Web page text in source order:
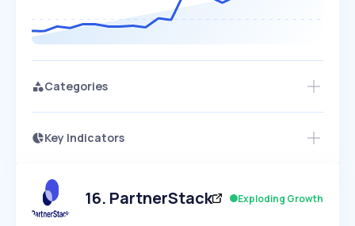
Categories
Key Indicators
Speed
SLOW MEDIUM EXPONENTIAL
Seasonality
Access this startup profile and ~5,000
16. PartnerStack Exploding Growth